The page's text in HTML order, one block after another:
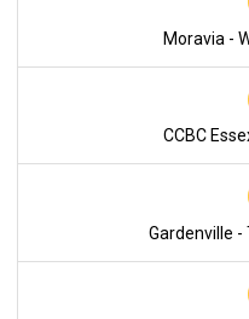
Moravia -
CCBC
Gardenville